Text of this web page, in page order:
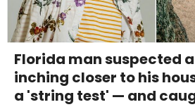
Florida man suspected
inching closer to his
a 'string test' — and